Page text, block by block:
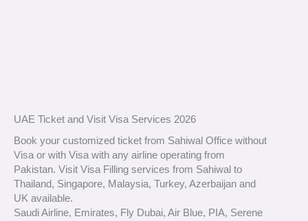
UAE Ticket and Visit Visa Services 2026
Book your customized ticket from Sahiwal Office without
Visa or with Visa with any airline operating from
Pakistan. Visit Visa Filling services from Sahiwal to
Thailand, Singapore, Malaysia, Turkey, Azerbaijan and
UK available.
Saudi Airline, Emirates, Fly Dubai, Air Blue, PIA, Serene